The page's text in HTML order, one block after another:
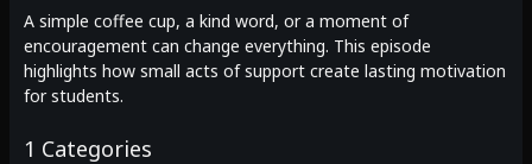
A simple coffee cup, a kind word, or a moment of
encouragement can change everything. This episode
highlights how small acts of support create lasting motivation
for students.
1 Categories